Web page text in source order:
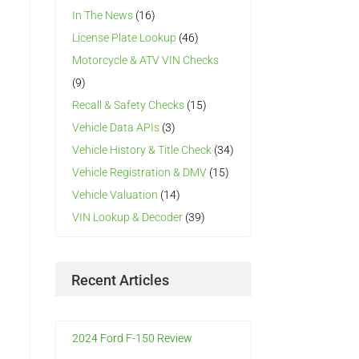
In The News (16)
License Plate Lookup (46)
Motorcycle & ATV VIN Checks
(9)
Recall & Safety Checks (15)
Vehicle Data APIs (3)
Vehicle History & Title Check (34)
Vehicle Registration & DMV (15)
Vehicle Valuation (14)
VIN Lookup & Decoder (39)
Recent Articles
2024 Ford F-150 Review